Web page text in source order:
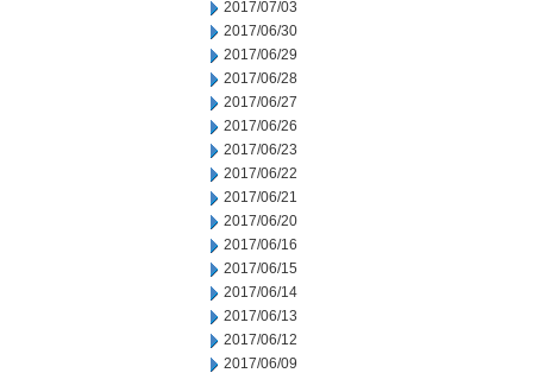
2017/07/03
2017/06/30
2017/06/29
2017/06/28
2017/06/27
2017/06/26
2017/06/23
2017/06/22
2017/06/21
2017/06/20
2017/06/16
2017/06/15
2017/06/14
2017/06/13
2017/06/12
2017/06/09